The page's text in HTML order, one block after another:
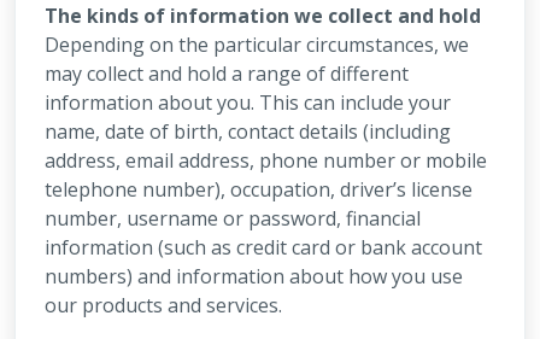
The kinds of information we collect and hold
Depending on the particular circumstances, we
may collect and hold a range of different
information about you. This can include your
name, date of birth, contact details (including
address, email address, phone number or mobile
telephone number), occupation, driver’s license
number, username or password, financial
information (such as credit card or bank account
numbers) and information about how you use
our products and services.